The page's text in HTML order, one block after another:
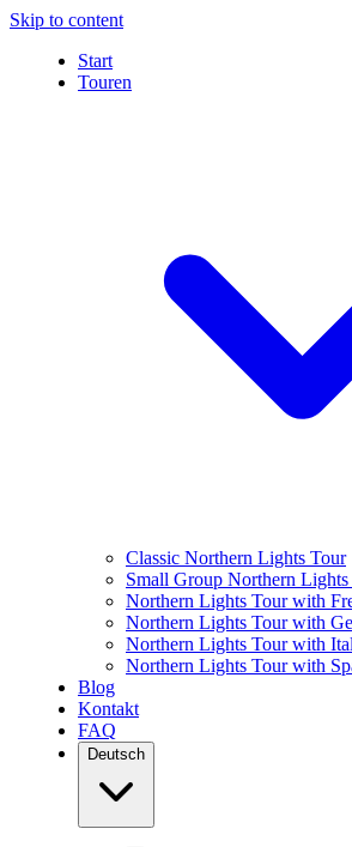
Skip to content
Start
Touren
Classic Northern Lights Tour
Small Group Northern
Northern Lights Tour with
Northern Lights Tour with
Northern Lights Tour with
Northern Lights Tour with
Blog
Kontakt
FAQ
Deutsch